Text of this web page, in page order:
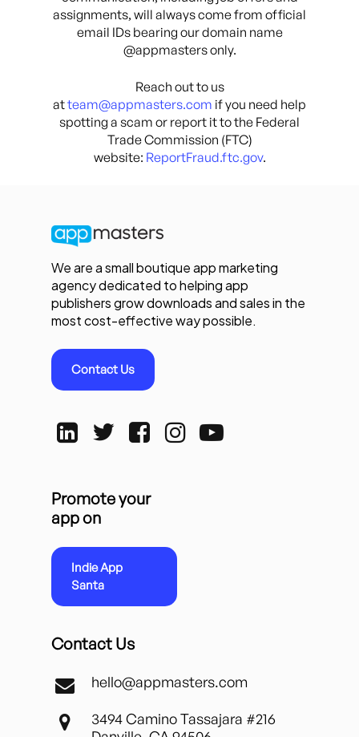
assignments, will always come from official
email IDs bearing our domain name
@appmasters only.
Reach out to us
atteam@appmasters.com if you need help
spotting a scam or report it to the Federal
Trade Commission (FTC)
website: ReportFraud.ftc.gov.
We are a small boutique app marketing
agency dedicated to helping app
publishers grow downloads and sales in the
most cost-effective way possible.
Contact Us
Promote your
app on
Indie App
Santa
Contact Us
hello@appmasters.com
3494 Camino Tassajara #216